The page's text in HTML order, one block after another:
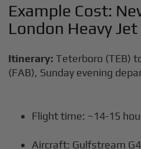
Example Cost:
London Heavy
Itinerary: Teterboro (TEB)
(FAB), Sunday evening
Flight time: ~14-15
Aircraft: Gulfstream